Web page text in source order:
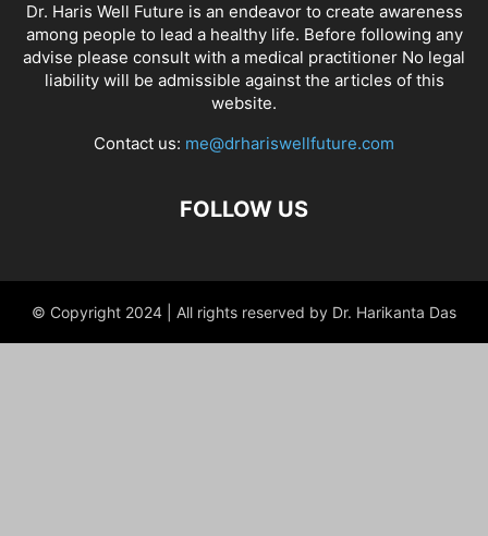
Dr. Haris Well Future is an endeavor to create awareness
among people to lead a healthy life. Before following any
advise please consult with a medical practitioner No legal
liability will be admissible against the articles of this
website.
Contact us: me@drhariswellfuture.com
FOLLOW US
© Copyright 2024 | All rights reserved by Dr. Harikanta Das